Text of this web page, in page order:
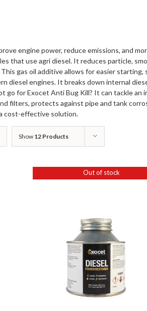
engine power, reduce emissions, and
that use agri diesel. It reduces particle,
This gas oil additive allows for easier
diesel engines. It breaks down internal
go forExocet Anti Bug Kill? It can tackle an
filters, protects against pipe and tank
cost-effective solution.
Show 12 Products
Out of stock